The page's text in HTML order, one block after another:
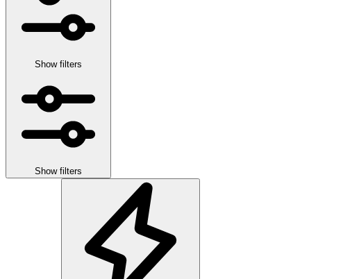
Show filters
Show filters